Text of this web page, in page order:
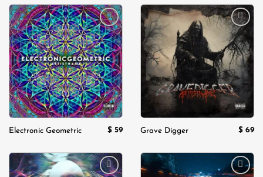
Add to
wishlist
Electronic Geometric $ 59
Add to
wishlist
Grave Digger $ 69